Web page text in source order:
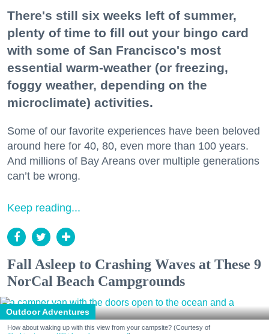
There's still six weeks left of summer,
plenty of time to fill out your bingo card
with some of San Francisco's most
essential warm-weather (or freezing,
foggy weather, depending on the
microclimate) activities.
Some of our favorite experiences have been beloved
around here for 40, 80, even more than 100 years.
And millions of Bay Areans over multiple generations
can’t be wrong.
Keep reading...
Fall Asleep to Crashing Waves at These 9
NorCal Beach Campgrounds
Outdoor Adventures
How about waking up with this view from your campsite? (Courtesy of